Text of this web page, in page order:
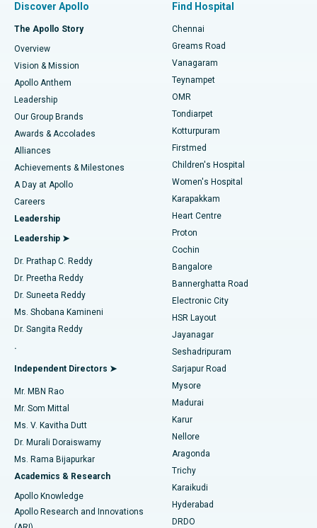
Find Dentist
Find Pediatric
Find Dermatologist
Find Urologist
Find Diabetologist
Find Gynecologist
Find General Physician
Find Psychologist
Find General Surgeon
Best Hospital in P H Road, Chennai
Best Heart Centre in Thousand Lights, Chennai
Best Hospital in Jubilee Hills, Hyderabad
Best Hospital in Tondiarpet, Chennai
Best Hospital in Kotturpuram, Chennai
Best Hospital in Kovai Road, Karur
Best Hospital in Karapakkam, Chennai
Best Hospital in Arilova, Vizag
Best Hospital in Kanpur Road, Lucknow
Best Hospital in Sector-26, Noida
Best Hospital in Gandhinagar, Ahmedabad
Best Hospital in Aragonda, Andhra Pradesh
Best Hospital in Bannerghatta Road, Bangalore
Best Hospital in Unit-15, Bhubaneswar
Best Hospital in Seepat Road, Bilaspur
Best Hospital in Ellisbridge, Ahmedabad
Best Hospital in New Delhi
Best Hospital in DRDO, Hyderabad
Fast Track Daycare Knee Replacement
Sleeve Gastrectomy
Lasik Surgery
Liposuction
Coronary Angiogram
Transcatheter Aortic Valve Replacement
MitraClip Valve Repair
Minimally Invasive Cardiac Surgery
Catheter Ablation
ACL Reconstruction Surgery
Reverse Shoulder Replacement
Endometrial Ablation
Uterine Artery Embolization
Ovarian Cystectomy
Breast Cancer Surgery
Brachytherapy
Colonoscopy
Discover Apollo
The Apollo Story
Overview
Vision & Mission
Apollo Anthem
Leadership
Our Group Brands
Awards & Accolades
Alliances
Achievements & Milestones
A Day at Apollo
Careers
Leadership
Leadership ➤
Dr. Prathap C. Reddy
Dr. Preetha Reddy
Dr. Suneeta Reddy
Ms. Shobana Kamineni
Dr. Sangita Reddy
.
Independent Directors ➤
Mr. MBN Rao
Mr. Som Mittal
Ms. V. Kavitha Dutt
Dr. Murali Doraiswamy
Ms. Rama Bijapurkar
Academics & Research
Apollo Knowledge
Apollo Research and Innovations
Find Hospital
Chennai
Greams Road
Vanagaram
Teynampet
OMR
Tondiarpet
Kotturpuram
Firstmed
Children's Hospital
Women's Hospital
Karapakkam
Heart Centre
Proton
Cochin
Bangalore
Bannerghatta Road
Electronic City
HSR Layout
Jayanagar
Seshadripuram
Sarjapur Road
Mysore
Madurai
Karur
Nellore
Aragonda
Trichy
Karaikudi
Hyderabad
DRDO